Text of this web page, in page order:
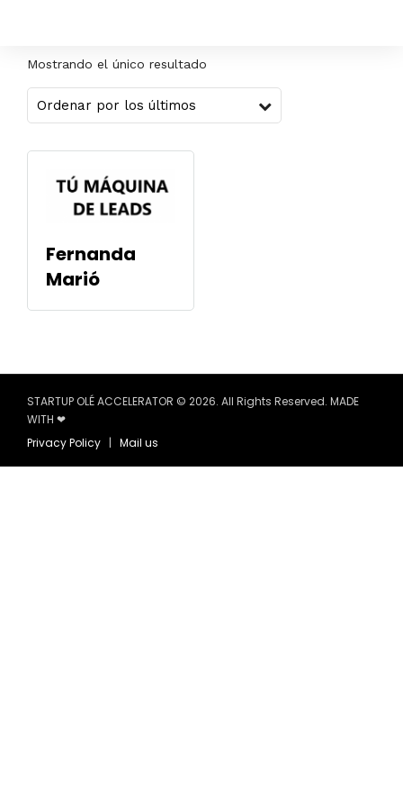
Mostrando el único resultado
Fernanda
Marió
STARTUP OLÉ ACCELERATOR © 2026. All Rights Reserved. MADE
WITH ❤
Privacy Policy | Mail us